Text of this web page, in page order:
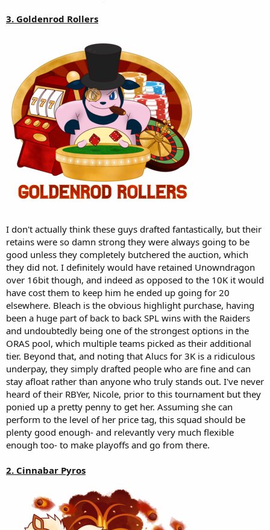
3. Goldenrod Rollers
I don't actually think these guys drafted fantastically, but their
retains were so damn strong they were always going to be
good unless they completely butchered the auction, which
they did not. I definitely would have retained Unowndragon
over 16bit though, and indeed as opposed to the 10K it would
have cost them to keep him he ended up going for 20
elsewhere. Bleach is the obvious highlight purchase, having
been a huge part of back to back SPL wins with the Raiders
and undoubtedly being one of the strongest options in the
ORAS pool, which multiple teams picked as their additional
tier. Beyond that, and noting that Alucs for 3K is a ridiculous
underpay, they simply drafted people who are fine and can
stay afloat rather than anyone who truly stands out. I've never
heard of their RBYer, Nicole, prior to this tournament but they
ponied up a pretty penny to get her. Assuming she can
perform to the level of her price tag, this squad should be
plenty good enough- and relevantly very much flexible
enough too- to make playoffs and go from there.
2. Cinnabar Pyros